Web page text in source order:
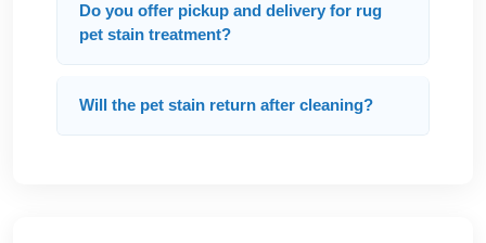
Do you offer pickup and delivery for rug
pet stain treatment?
Will the pet stain return after cleaning?